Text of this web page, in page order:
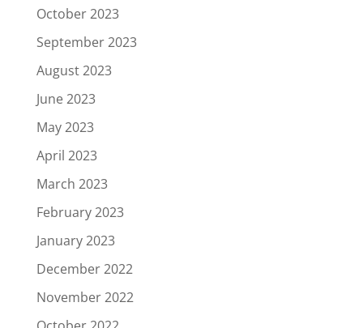
October 2023
September 2023
August 2023
June 2023
May 2023
April 2023
March 2023
February 2023
January 2023
December 2022
November 2022